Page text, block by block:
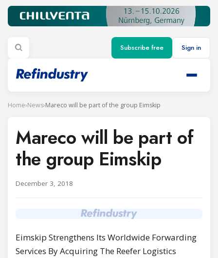
Subscribe free Sign in
Home›News›Mareco will be part of the group Eimskip
Mareco will be part of
the group Eimskip
December 3, 2018
Eimskip Strengthens Its Worldwide Forwarding
Services By Acquiring The Reefer Logistics